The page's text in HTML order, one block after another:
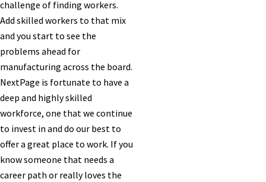
challenge of finding workers.
Add skilled workers to that mix
and you start to see the
problems ahead for
manufacturing across the board.
NextPage is fortunate to have a
deep and highly skilled
workforce, one that we continue
to invest in and do our best to
offer a great place to work. If you
know someone that needs a
career path or really loves the